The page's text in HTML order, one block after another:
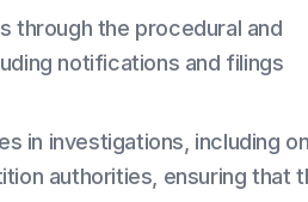
through the procedural and
notifications and filings
in investigations, including
authorities, ensuring that